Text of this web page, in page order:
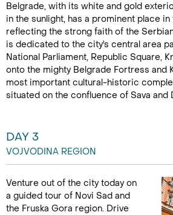
Belgrade, with its white and gold
in the sunlight, has a prominent place
reflecting the strong faith of the
is dedicated to the city's central area
National Parliament, Republic Square,
onto the mighty Belgrade Fortress and
most important cultural-historic
situated on the confluence of Sava and
DAY 3
VOJVODINA REGION
Venture out of the city today on
a guided tour of Novi Sad and
the Fruska Gora region. Drive